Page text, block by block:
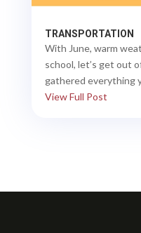
TRANSPORTATION
With June, warm
school, let’s get out
gathered everything
View Full Post